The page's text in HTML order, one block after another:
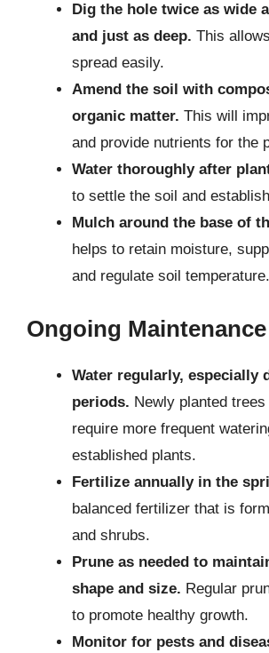
Dig the hole twice as wide
and just as deep. This
spread easily.
Amend the soil with
organic matter. This will
and provide nutrients for the
Water thoroughly after
to settle the soil and
Mulch around the base of
helps to retain moisture,
and regulate soil temperature.
Ongoing Maintenance
Water regularly, especially
periods. Newly planted
require more frequent
established plants.
Fertilize annually in the
balanced fertilizer that is
and shrubs.
Prune as needed to
shape and size. Regular
to promote healthy growth.
Monitor for pests and